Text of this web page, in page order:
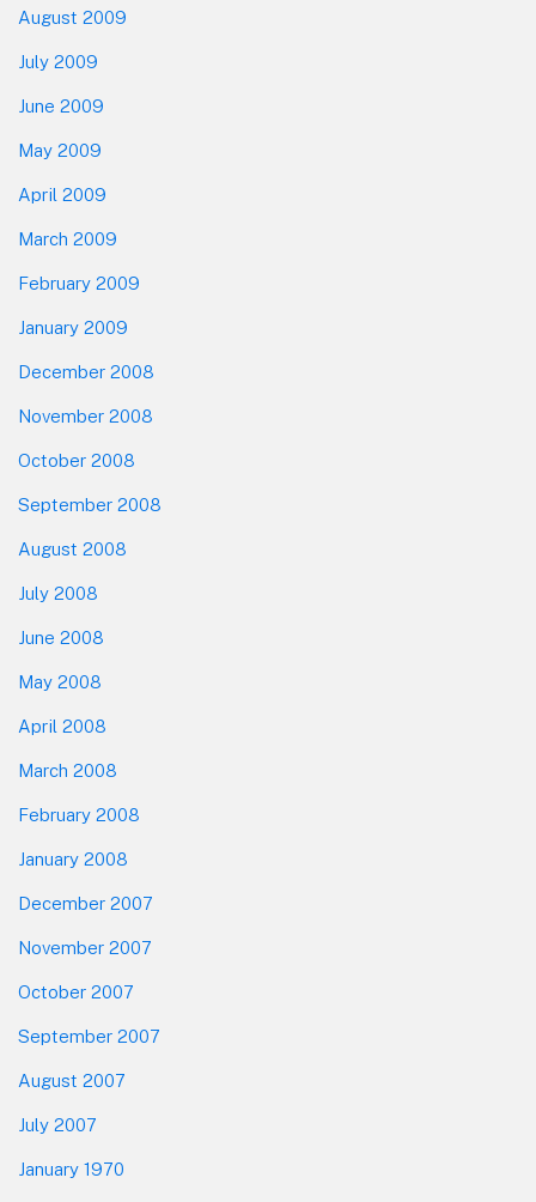
August 2009
July 2009
June 2009
May 2009
April 2009
March 2009
February 2009
January 2009
December 2008
November 2008
October 2008
September 2008
August 2008
July 2008
June 2008
May 2008
April 2008
March 2008
February 2008
January 2008
December 2007
November 2007
October 2007
September 2007
August 2007
July 2007
January 1970